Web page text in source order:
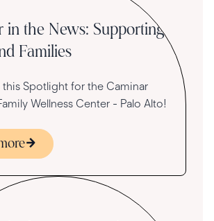
in the News: Supporting
Families
Spotlight for the Caminar
Wellness Center - Palo Alto!